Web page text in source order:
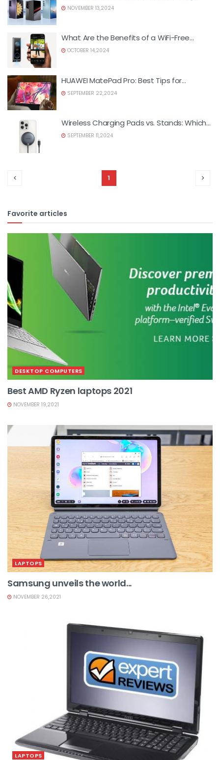
NOVEMBER 13,2024
What Are the Benefits of a WiFi-Free
Doorbell Camera?
OCTOBER 14,2024
HUAWEI MatePad Pro: Best Tips for
Maximizing Productivity
SEPTEMBER 22,2024
Wireless Charging Pads vs. Stands: Which
is Better?
SEPTEMBER 11,2024
1
Favorite articles
DESKTOP COMPUTERS
Best AMD Ryzen laptops 2021
NOVEMBER 19,2021
LAPTOPS
Samsung unveils the world...
NOVEMBER 26,2021
LAPTOPS